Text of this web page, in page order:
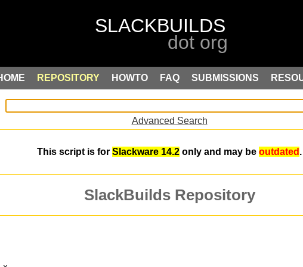
REPOSITORY HOWTO FAQ SUBMISSIONS
Advanced Search
This script is for Slackware 14.2 only and may be outdated .
SlackBuilds Repository